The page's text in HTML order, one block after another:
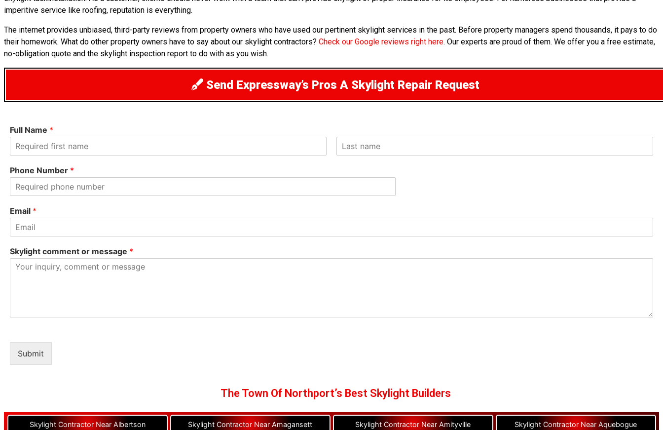
imperitive service like roofing, reputation is everything.
The internet provides unbiased, third-party reviews from property owners who have used our pertinent skylight services in the past. Before property managers spend thousands, it pays to do
their homework. What do other property owners have to say about our skylight contractors? Check our Google reviews right here. Our experts are proud of them. We offer you a free estimate,
no-obligation quote and the skylight inspection report to do with as you wish.
Send Expressway’s Pros A Skylight Repair Request
Full Name *
i
rPhone Number *
Email *
Skylight comment or message *
Submit
The Town Of Northport’s Best Skylight Builders
Skylight Contractor Near Albertson Skylight Contractor Near Amagansett Skylight Contractor Near Amityville Skylight Contractor Near Aquebogue